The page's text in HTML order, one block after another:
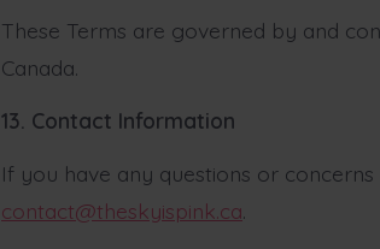
These Terms are governed by and
Canada.
13. Contact Information
If you have any questions or
contact@theskyispink.ca.